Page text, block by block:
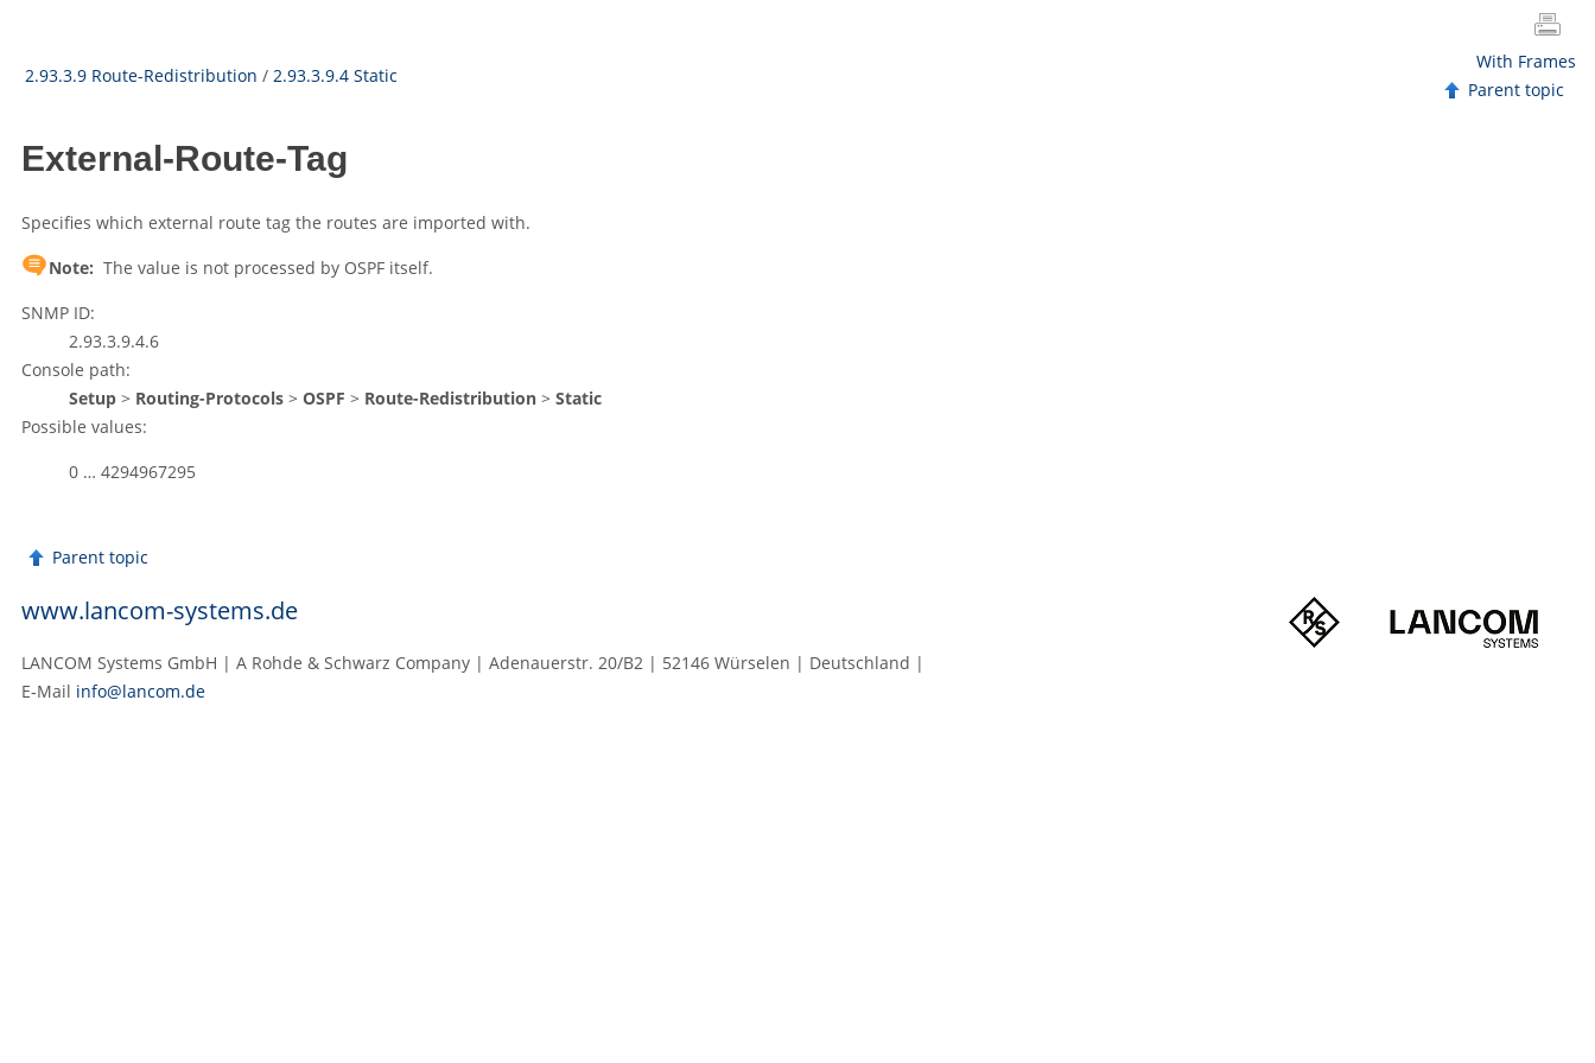
2.93.3.9 Route-Redistribution / 2.93.3.9.4 Static
With Frames
Parent topic
External-Route-Tag
Specifies which external route tag the routes are imported with.
Note: The value is not processed by OSPF itself.
SNMP ID:
2.93.3.9.4.6
Console path:
Setup > Routing-Protocols > OSPF > Route-Redistribution > Static
Possible values:
0 … 4294967295
Parent topic
www.lancom-systems.de
LANCOM Systems GmbH | A Rohde & Schwarz Company | Adenauerstr. 20/B2 | 52146 Würselen | Deutschland |
E‑Mail info@lancom.de